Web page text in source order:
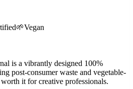
🌱Vegan
is a vibrantly designed 100%
post-consumer waste and vegetable-
it for creative professionals.